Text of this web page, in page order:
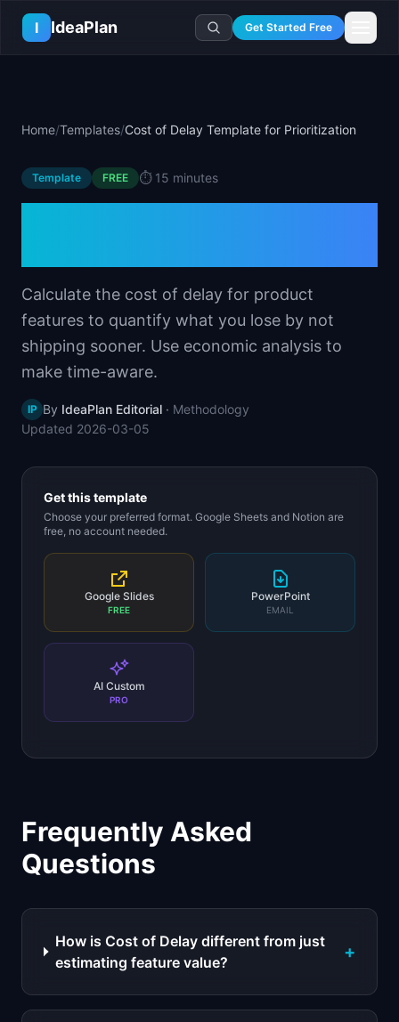
Skip to main content
I
IdeaPlan Get Started Free
🧮All 80+ Tools
🔐Template Vault
🛤️Roadmap Templates
⚖️Comparisons
🎓Courses
🤖AI PM Handbook
✍️Blog
📖Glossary
📋Case Studies
🏭 Industry Playbooks
🏆Top Lists
Ideas Lab
📬Idea of the Day
🎙️Interview Prep
💻PM Software
🏢Company Intel
🚀Career Paths
📈Skills by Level
Home/Templates/Cost of Delay Template for Prioritization
Template FREE ⏱️ 15 minutes
Calculate the cost of delay for product
features to quantify what you lose by not
shipping sooner. Use economic analysis to
make time-aware.
IP By IdeaPlan Editorial · Methodology
Updated 2026-03-05
Get this template
Choose your preferred format. Google Sheets and Notion are
free, no account needed.
Google Slides
FREE
PowerPoint
EMAIL
AI Custom
PRO
Frequently Asked
Questions
How is Cost of Delay different from just
estimating feature value?
+